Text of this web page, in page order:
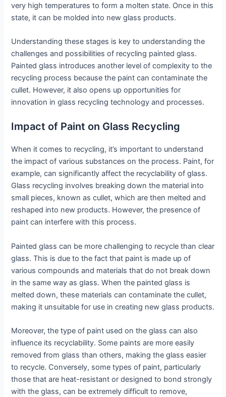
very high temperatures to form a molten state. Once in this
state, it can be molded into new glass products.
Understanding these stages is key to understanding the
challenges and possibilities of recycling painted glass.
Painted glass introduces another level of complexity to the
recycling process because the paint can contaminate the
cullet. However, it also opens up opportunities for
innovation in glass recycling technology and processes.
Impact of Paint on Glass Recycling
When it comes to recycling, it’s important to understand
the impact of various substances on the process. Paint, for
example, can significantly affect the recyclability of glass.
Glass recycling involves breaking down the material into
small pieces, known as cullet, which are then melted and
reshaped into new products. However, the presence of
paint can interfere with this process.
Painted glass can be more challenging to recycle than clear
glass. This is due to the fact that paint is made up of
various compounds and materials that do not break down
in the same way as glass. When the painted glass is
melted down, these materials can contaminate the cullet,
making it unsuitable for use in creating new glass products.
Moreover, the type of paint used on the glass can also
influence its recyclability. Some paints are more easily
removed from glass than others, making the glass easier
to recycle. Conversely, some types of paint, particularly
those that are heat-resistant or designed to bond strongly
with the glass, can be extremely difficult to remove,